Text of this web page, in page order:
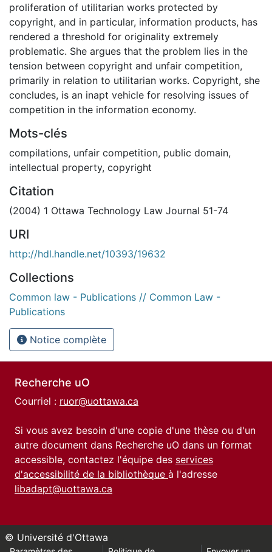
proliferation of utilitarian works protected by
copyright, and in particular, information products, has
rendered a threshold for originality extremely
problematic. She argues that the problem lies in the
tension between copyright and unfair competition,
primarily in relation to utilitarian works. Copyright, she
concludes, is an inapt vehicle for resolving issues of
competition in the information economy.
Mots-clés
compilations, unfair competition, public domain,
intellectual property, copyright
Citation
(2004) 1 Ottawa Technology Law Journal 51-74
URI
http://hdl.handle.net/10393/19632
Collections
Common law - Publications // Common Law -
Publications
Notice complète
Recherche uO
Courriel : ruor@uottawa.ca
Si vous avez besoin d'une copie d'une thèse ou d'un
autre document dans Recherche uO dans un format
accessible, contactez l'équipe des services
d'accessibilité de la bibliothèque à l'adresse
libadapt@uottawa.ca
© Université d'Ottawa